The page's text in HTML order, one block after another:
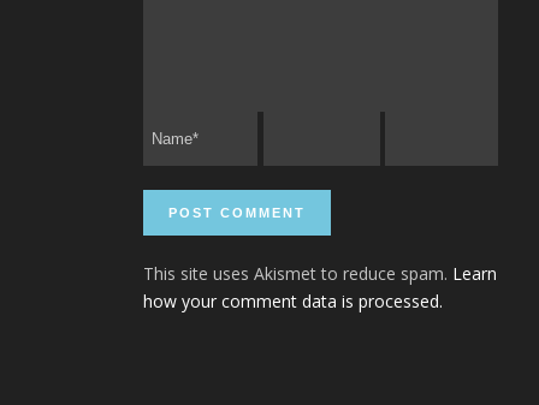
This site uses Akismet to reduce spam. Learn
how your comment data is processed.